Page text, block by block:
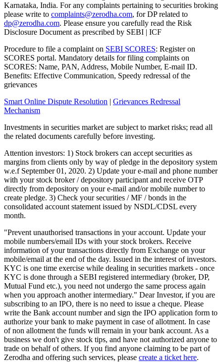
Karnataka, India. For any complaints pertaining to securities broking
please write to complaints@zerodha.com, for DP related to
dp@zerodha.com. Please ensure you carefully read the Risk
Disclosure Document as prescribed by SEBI | ICF
Procedure to file a complaint on SEBI SCORES: Register on
SCORES portal. Mandatory details for filing complaints on
SCORES: Name, PAN, Address, Mobile Number, E-mail ID.
Benefits: Effective Communication, Speedy redressal of the
grievances
Smart Online Dispute Resolution | Grievances Redressal
Mechanism
Investments in securities market are subject to market risks; read all
the related documents carefully before investing.
Attention investors: 1) Stock brokers can accept securities as
margins from clients only by way of pledge in the depository system
w.e.f September 01, 2020. 2) Update your e-mail and phone number
with your stock broker / depository participant and receive OTP
directly from depository on your e-mail and/or mobile number to
create pledge. 3) Check your securities / MF / bonds in the
consolidated account statement issued by NSDL/CDSL every
month.
"Prevent unauthorised transactions in your account. Update your
mobile numbers/email IDs with your stock brokers. Receive
information of your transactions directly from Exchange on your
mobile/email at the end of the day. Issued in the interest of investors.
KYC is one time exercise while dealing in securities markets - once
KYC is done through a SEBI registered intermediary (broker, DP,
Mutual Fund etc.), you need not undergo the same process again
when you approach another intermediary." Dear Investor, if you are
subscribing to an IPO, there is no need to issue a cheque. Please
write the Bank account number and sign the IPO application form to
authorize your bank to make payment in case of allotment. In case
of non allotment the funds will remain in your bank account. As a
business we don't give stock tips, and have not authorized anyone to
trade on behalf of others. If you find anyone claiming to be part of
Zerodha and offering such services, please create a ticket here.